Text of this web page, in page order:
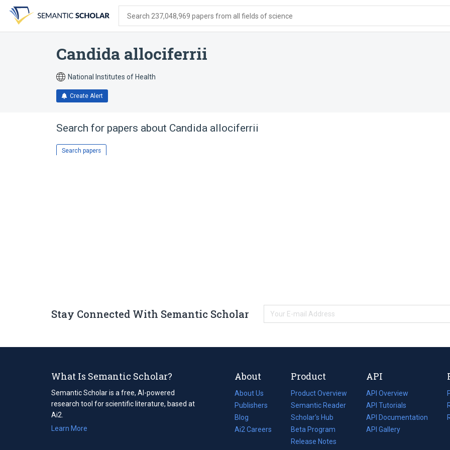
search
form
content
account
menu
Search 237,048,969 papers from all fields of science
Candida allociferrii
National Institutes of Health
Create Alert
Search for papers about Candida allociferrii
Search papers
Stay Connected With Semantic Scholar
What Is Semantic Scholar?
Semantic Scholar is a free, AI-powered
research tool for scientific literature, based at
Ai2.
Learn More
About
About Us
Publishers
Blog
(opens
in
Ai2 Careers
(opens
Product
Product Overview
Semantic Reader
Scholar's Hub
Beta Program
Release Notes
API
API Overview
API Tutorials
API Documentation
(opens
in
API Gallery